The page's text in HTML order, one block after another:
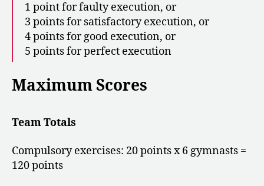
1 point for faulty execution, or
3 points for satisfactory execution, or
4 points for good execution, or
5 points for perfect execution
Maximum Scores
Team Totals
Compulsory exercises: 20 points x 6 gymnasts =
120 points